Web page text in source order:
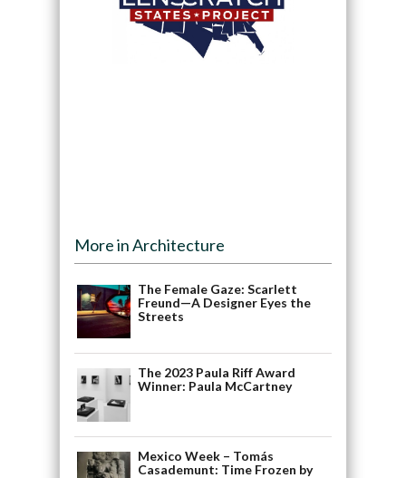
More in Architecture
The Female Gaze: Scarlett
Freund—A Designer Eyes the
Streets
The 2023 Paula Riff Award
Winner: Paula McCartney
Mexico Week – Tomás
Casademunt: Time Frozen by